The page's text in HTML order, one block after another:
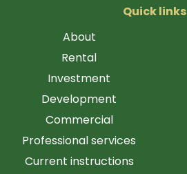
Quick links
About
Rental
Investment
Development
Commercial
Professional services
Current instructions